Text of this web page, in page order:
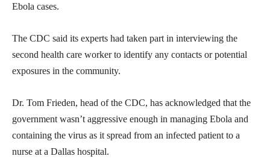
Ebola cases.
The CDC said its experts had taken part in interviewing the
second health care worker to identify any contacts or potential
exposures in the community.
Dr. Tom Frieden, head of the CDC, has acknowledged that the
government wasn’t aggressive enough in managing Ebola and
containing the virus as it spread from an infected patient to a
nurse at a Dallas hospital.